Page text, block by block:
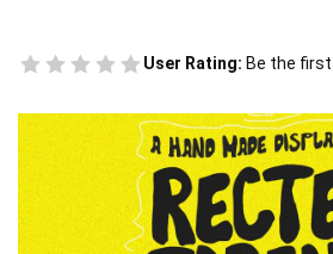
User Rating: Be the first